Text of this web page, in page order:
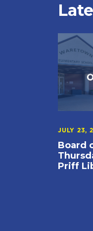
JULY 23,
Board
Priff